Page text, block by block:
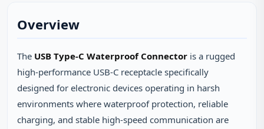
Overview
The USB Type-C Waterproof Connector is a rugged
high-performance USB-C receptacle specifically
designed for electronic devices operating in harsh
environments where waterproof protection, reliable
charging, and stable high-speed communication are